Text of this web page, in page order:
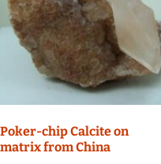
Poker-chip Calcite on
matrix from China